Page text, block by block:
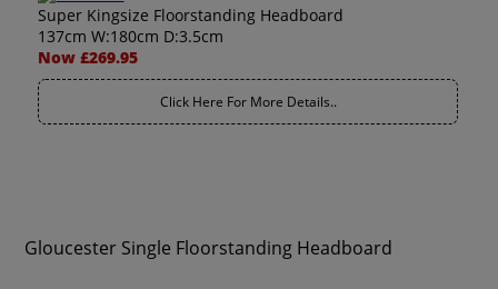
Super Kingsize Floorstanding Headboard
137cm W:180cm D:3.5cm
Now £269.95
Click Here For More Details..
Gloucester Single Floorstanding Headboard